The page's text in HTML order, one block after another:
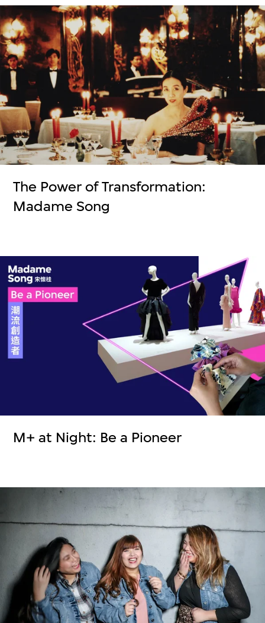
The Power of Transformation:
Madame Song
M+ at Night: Be a Pioneer